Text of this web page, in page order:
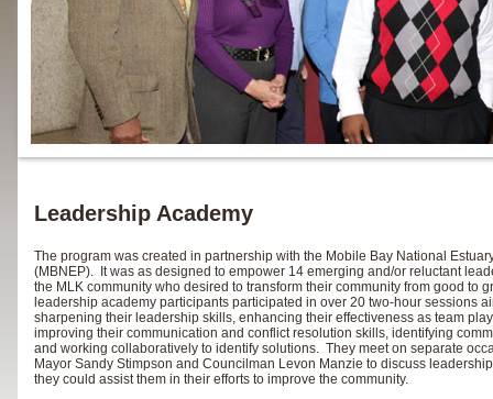
Leadership Academy
The program was created in partnership with the Mobile Bay National
(MBNEP). It was as designed to empower 14 emerging and/or reluctant
the MLK community who desired to transform their community from good to
leadership academy participants participated in over 20 two-hour sessions
sharpening their leadership skills, enhancing their effectiveness as team
improving their communication and conflict resolution skills, identifying
and working collaboratively to identify solutions. They meet on separate
Mayor Sandy Stimpson and Councilman Levon Manzie to discuss
they could assist them in their efforts to improve the community.